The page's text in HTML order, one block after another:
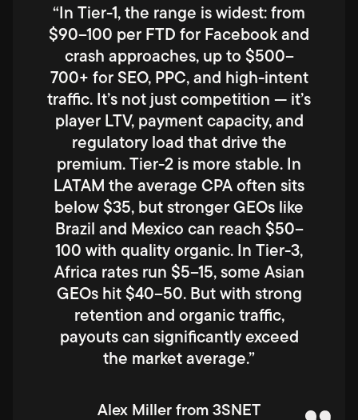
“In Tier-1, the range is widest: from
$90–100 per FTD for Facebook and
crash approaches, up to $500–
700+ for SEO, PPC, and high-intent
traffic. It’s not just competition — it’s
player LTV, payment capacity, and
regulatory load that drive the
premium. Tier-2 is more stable. In
LATAM the average CPA often sits
below $35, but stronger GEOs like
Brazil and Mexico can reach $50–
100 with quality organic. In Tier-3,
Africa rates run $5–15, some Asian
GEOs hit $40–50. But with strong
retention and organic traffic,
payouts can significantly exceed
the market average.”
Alex Miller from 3SNET